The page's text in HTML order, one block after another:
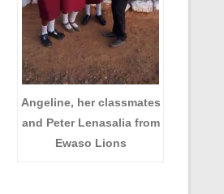
Angeline, her classmates
and Peter Lenasalia from
Ewaso Lions